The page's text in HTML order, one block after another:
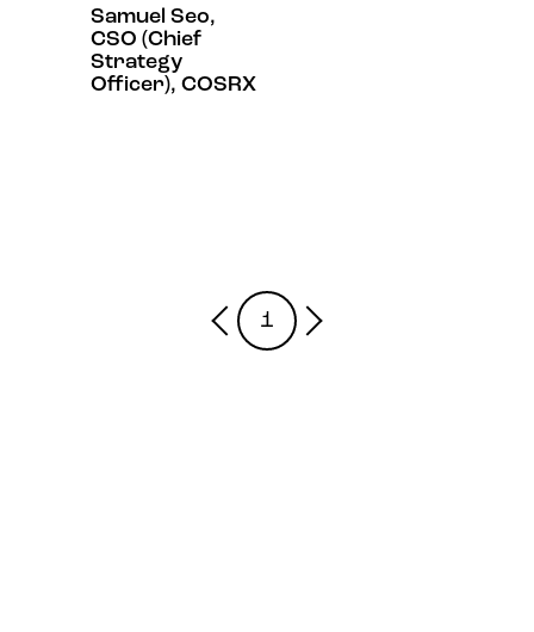
Samuel Seo,
CSO (Chief
Strategy
Officer), COSRX
1